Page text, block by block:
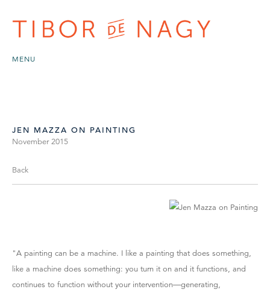
MENU
JEN MAZZA ON PAINTING
November 2015
Back
"A painting can be a machine. I like a painting that does something,
like a machine does something: you turn it on and it functions, and
continues to function without your intervention—generating,